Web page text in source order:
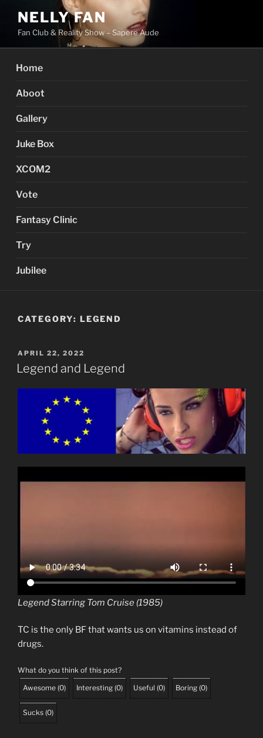
content
NELLY FAN
Fan Club & Reality Show – Sapere Aude
Home
Aboot
Gallery
Juke Box
XCOM2
Vote
Fantasy Clinic
Try
Jubilee
CATEGORY: LEGEND
POSTED
ON
APRIL 22, 2022
Legend and Legend
Legend Starring Tom Cruise (1985)
TC is the only BF that wants us on vitamins instead of
drugs.
What do you think of this post?
Awesome (0) Interesting (0) Useful (0) Boring (0)
Sucks (0)